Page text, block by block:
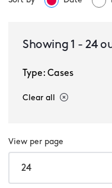
Showing 1 -24
Type: Cases
Clear all
View per page